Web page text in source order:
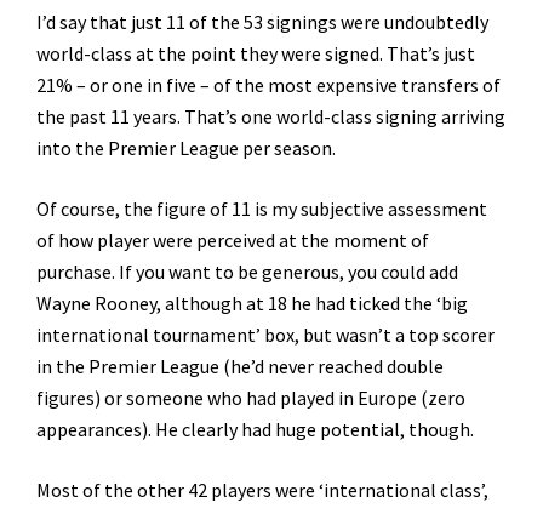
I’d say that just 11 of the 53 signings were undoubtedly
world-class at the point they were signed. That’s just
21% – or one in five – of the most expensive transfers of
the past 11 years. That’s one world-class signing arriving
into the Premier League per season.
Of course, the figure of 11 is my subjective assessment
of how player were perceived at the moment of
purchase. If you want to be generous, you could add
Wayne Rooney, although at 18 he had ticked the ‘big
international tournament’ box, but wasn’t a top scorer
in the Premier League (he’d never reached double
figures) or someone who had played in Europe (zero
appearances). He clearly had huge potential, though.
Most of the other 42 players were ‘international class’,